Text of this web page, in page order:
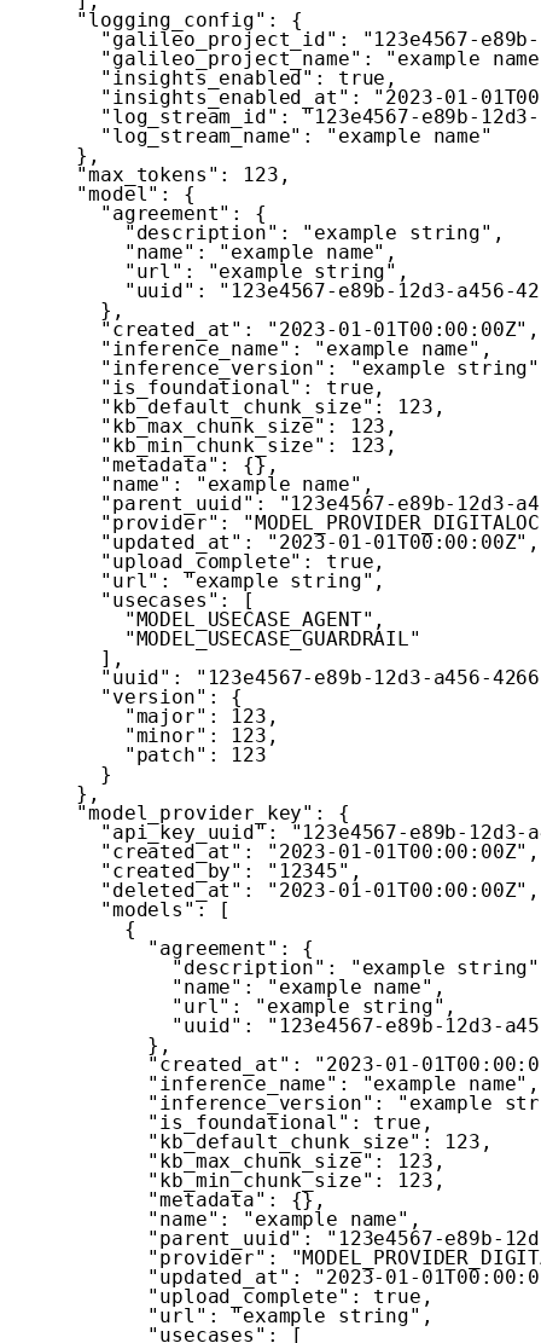
"logging_config" :
{
"galileo_project_id" :
"123e4567-
"galileo_project_name" :
"example
"insights_enabled" : true ,
"insights_enabled_at" :
"2023-01-
"log_stream_id" :
"123e4567-e89b-
"log_stream_name" :
"example name"
} ,
"max_tokens" : 123 ,
"model" :
{
"agreement" :
{
"description" : "example string" ,
"name" : "example name" ,
"url" : "example string" ,
"uuid" :
"123e4567-e89b-12d3-a456-
} ,
"created_at" : "2023-01-01T00:00:00Z" ,
"inference_name" : "example name" ,
"inference_version" : "example string"
"is_foundational" : true ,
"kb_default_chunk_size" : 123 ,
"kb_max_chunk_size" : 123 ,
"kb_min_chunk_size" : 123 ,
"metadata" : {},
"name" : "example name" ,
"parent_uuid" :
"123e4567-e89b-12d3-
"provider" :
"updated_at" : "2023-01-01T00:00:00Z" ,
"upload_complete" : true ,
"url" : "example string" ,
"usecases" :
[
"MODEL_USECASE_AGENT" ,
"MODEL_USECASE_GUARDRAIL"
] ,
"uuid" :
"123e4567-e89b-12d3-a456-
"version" :
{
"major" : 123 ,
"minor" : 123 ,
"patch" :
123
}
} ,
"model_provider_key" :
{
"api_key_uuid":
"123e4567-e89b-12d3-
"created_at" : "2023-01-01T00:00:00Z" ,
"created_by" : "12345" ,
"deleted_at" : "2023-01-01T00:00:00Z" ,
"models":
[
{
"agreement" :
{
"description" : "example string"
"name" : "example name" ,
"url" : "example string" ,
"uuid" :
"123e4567-e89b-12d3-
} ,
"created_at" :
"2023-01-
"inference_name" : "example name" ,
"inference_version" :
"example
"is_foundational" : true ,
"kb_default_chunk_size" : 123 ,
"kb_max_chunk_size" : 123 ,
"kb_min_chunk_size" : 123 ,
"metadata" : {} ,
"name" : "example name" ,
"parent_uuid" :
"123e4567-e89b-
"provider" :
"updated_at" :
"2023-01-
"upload_complete" : true ,
"url" : "example string" ,
"usecases" :
[